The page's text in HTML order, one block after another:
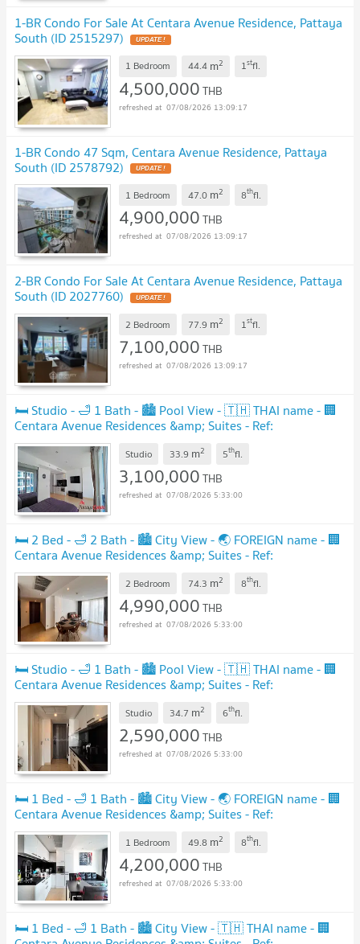
1-BR Condo For Sale At Centara Avenue Residence, Pattaya
South (ID 2515297)
1 Bedroom 44.4 m2 1stfl.
4,500,000THB
07/08/2026 13:09:17
1-BR Condo 47 Sqm, Centara Avenue Residence, Pattaya
South (ID 2578792)
1 Bedroom 47.0 m2 8thfl.
4,900,000THB
07/08/2026 13:09:17
2-BR Condo For Sale At Centara Avenue Residence, Pattaya
South (ID 2027760)
2 Bedroom 77.9 m2 1stfl.
7,100,000THB
07/08/2026 13:09:17
🛏️ Studio - 🛁 1 Bath - 🏙️ Pool View - 🇹🇭 THAI name - 🏢
Centara Avenue Residences &amp; Suites - Ref:
CARS28
Studio 33.9 m2 5thfl.
3,100,000THB
07/08/2026 5:33:00
🛏️ 2 Bed - 🛁 2 Bath - 🏙️ City View - 🌏 FOREIGN name - 🏢
Centara Avenue Residences &amp; Suites - Ref:
CARS131
2 Bedroom 74.3 m2 8thfl.
4,990,000THB
07/08/2026 5:33:00
🛏️ Studio - 🛁 1 Bath - 🏙️ Pool View - 🇹🇭 THAI name - 🏢
Centara Avenue Residences &amp; Suites - Ref:
CARS132
Studio 34.7 m2 6thfl.
2,590,000THB
07/08/2026 5:33:00
🛏️ 1 Bed - 🛁 1 Bath - 🏙️ City View - 🌏 FOREIGN name - 🏢
Centara Avenue Residences &amp; Suites - Ref:
CARS94
1 Bedroom 49.8 m2 8thfl.
4,200,000THB
07/08/2026 5:33:00
🛏️ 1 Bed - 🛁 1 Bath - 🏙️ City View - 🇹🇭 THAI name - 🏢